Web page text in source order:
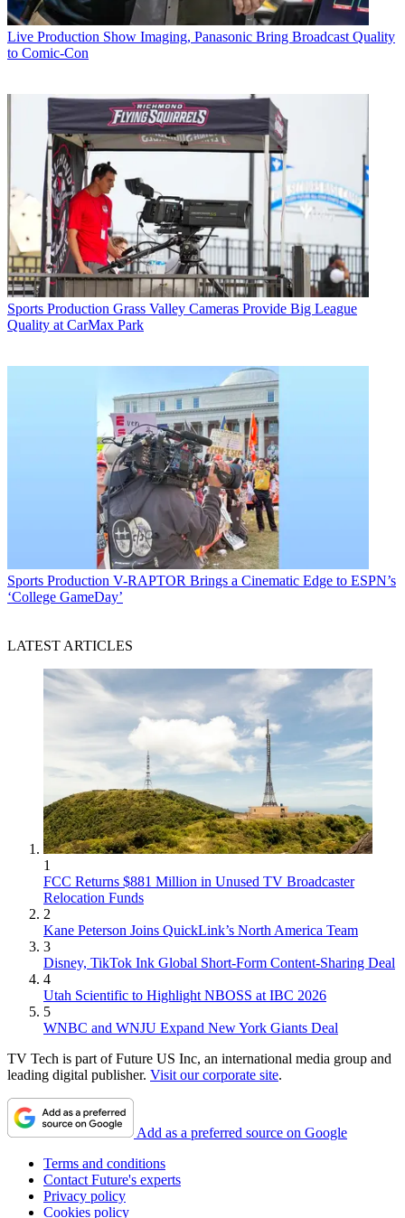
Live Production Show Imaging, Panasonic Bring Broadcast Quality
to Comic-Con
Sports Production Grass Valley Cameras Provide Big League
Quality at CarMax Park
Sports Production V-RAPTOR Brings a Cinematic Edge to ESPN’s
‘College GameDay’
LATEST ARTICLES
1
FCC Returns $881 Million in Unused TV Broadcaster
Relocation Funds
2
Kane Peterson Joins QuickLink’s North America Team
3
Disney, TikTok Ink Global Short-Form Content-Sharing Deal
4
Utah Scientific to Highlight NBOSS at IBC 2026
5
WNBC and WNJU Expand New York Giants Deal
TV Tech is part of Future US Inc, an international media group and
leading digital publisher. Visit our corporate site.
Add as a preferred source on Google
Terms and conditions
Contact Future's experts
Privacy policy
Cookies policy